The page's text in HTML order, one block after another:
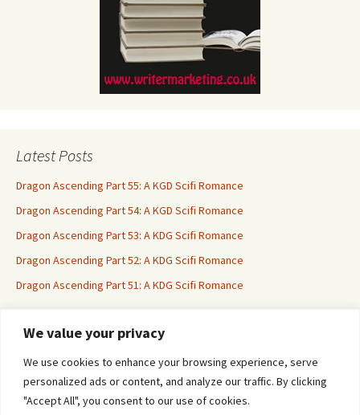
We value your privacy
We use cookies to enhance your browsing experience, serve
personalized ads or content, and analyze our traffic. By clicking
"Accept All", you consent to our use of cookies.
Latest Posts
Dragon Ascending Part 55: A KGD Scifi Romance
Dragon Ascending Part 54: A KGD Scifi Romance
Dragon Ascending Part 53: A KDG Scifi Romance
Dragon Ascending Part 52: A KDG Scifi Romance
Dragon Ascending Part 51: A KDG Scifi Romance
Erotica For All